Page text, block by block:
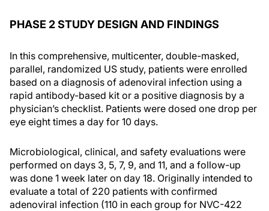
PHASE 2 STUDY DESIGN AND FINDINGS
In this comprehensive, multicenter, double-masked,
parallel, randomized US study, patients were enrolled
based on a diagnosis of adenoviral infection using a
rapid antibody-based kit or a positive diagnosis by a
physician’s checklist. Patients were dosed one drop per
eye eight times a day for 10 days.
Microbiological, clinical, and safety evaluations were
performed on days 3, 5, 7, 9, and 11, and a follow-up
was done 1 week later on day 18. Originally intended to
evaluate a total of 220 patients with confirmed
adenoviral infection (110 in each group for NVC-422